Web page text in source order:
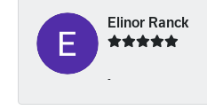
Elinor Ranck
-